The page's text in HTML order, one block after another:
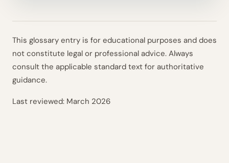
This glossary entry is for educational purposes and does
not constitute legal or professional advice. Always
consult the applicable standard text for authoritative
guidance.
Last reviewed: March 2026